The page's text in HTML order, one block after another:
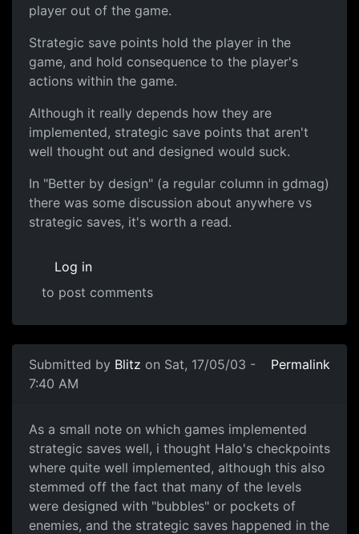
player out of the game.
Strategic save points hold the player in the
game, and hold consequence to the player's
actions within the game.
Although it really depends how they are
implemented, strategic save points that aren't
well thought out and designed would suck.
In "Better by design" (a regular column in gdmag)
there was some discussion about anywhere vs
strategic saves, it's worth a read.
Log in
to post comments
Submitted by Blitz on Sat, 17/05/03 -
7:40 AM
Permalink
As a small note on which games implemented
strategic saves well, i thought Halo's checkpoints
where quite well implemented, although this also
stemmed off the fact that many of the levels
were designed with "bubbles" or pockets of
enemies, and the strategic saves happened in the